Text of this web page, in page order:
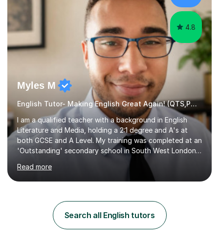
practise, your child will feel...
4.8
Myles M
English Tutor- Making English Great Again! (QTS,PGCE) GCSE
I am a qualified teacher with a background in English
Literature and Media, holding a 2:1 degree and A's at
both GCSE and A Level. My training was completed at an
'Outstanding' secondary school in South West London,
known as the second highest performing boys’ school in
the city. I have also gained international experience by
teaching in a private English language school in
specialise in helping students build their confidence and
improve their abilities in English, focusing on GCSE
preparation for AQA and Edexcel exam boards. My
Read more
Search all English tutors